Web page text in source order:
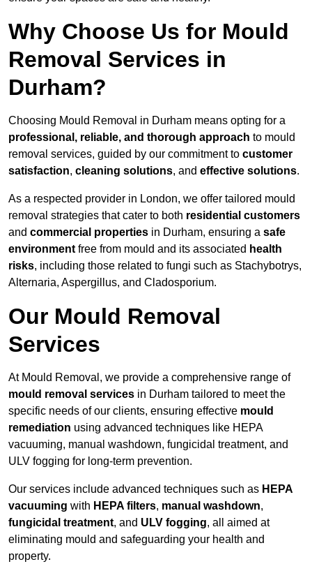
Why Choose Us for Mould
Removal Services in
Durham?
Choosing Mould Removal in Durham means opting for a
professional, reliable, and thorough approach to mould
removal services, guided by our commitment to customer
satisfaction, cleaning solutions, and effective solutions.
As a respected provider in London, we offer tailored mould
removal strategies that cater to both residential customers
and commercial properties in Durham, ensuring a safe
environment free from mould and its associated health
risks, including those related to fungi such as Stachybotrys,
Alternaria, Aspergillus, and Cladosporium.
Our Mould Removal
Services
At Mould Removal, we provide a comprehensive range of
mould removal services in Durham tailored to meet the
specific needs of our clients, ensuring effective mould
remediation using advanced techniques like HEPA
vacuuming, manual washdown, fungicidal treatment, and
ULV fogging for long-term prevention.
Our services include advanced techniques such as HEPA
vacuuming with HEPA filters, manual washdown,
fungicidal treatment, and ULV fogging, all aimed at
eliminating mould and safeguarding your health and
property.